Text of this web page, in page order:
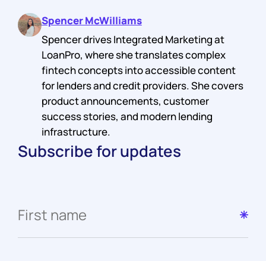
Spencer McWilliams
Spencer drives Integrated Marketing at
LoanPro, where she translates complex
fintech concepts into accessible content
for lenders and credit providers. She covers
product announcements, customer
success stories, and modern lending
infrastructure.
Subscribe for updates